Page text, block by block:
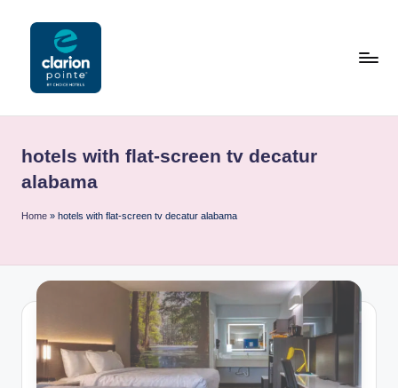
a
ri
o
P
n
hotels with flat-screen tv decatur
alabama
Home » hotels with flat-screen tv decatur alabama